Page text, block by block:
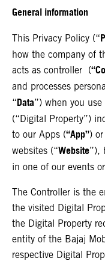
General information
This Privacy Policy (“
how the company of
acts as controller (
and processes
“Data”) when you
(“Digital Property”)
to our Apps (“App”)
websites (“Website”),
in one of our events
The Controller is the
the visited Digital
the Digital Property
entity of the Bajaj
respective Digital